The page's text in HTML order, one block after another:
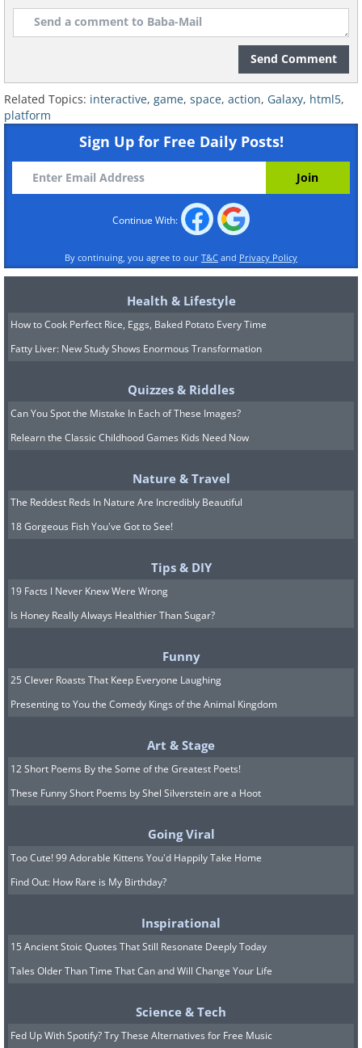
Send Comment
Related Topics: interactive, game, space, action, Galaxy, html5,
platform
Sign Up for Free Daily Posts!
Continue With:
By continuing, you agree to our T&C and Privacy Policy
Health & Lifestyle
How to Cook Perfect Rice, Eggs, Baked Potato Every Time
Fatty Liver: New Study Shows Enormous Transformation
Quizzes & Riddles
Can You Spot the Mistake In Each of These Images?
Relearn the Classic Childhood Games Kids Need Now
Nature & Travel
The Reddest Reds In Nature Are Incredibly Beautiful
18 Gorgeous Fish You've Got to See!
Tips & DIY
19 Facts I Never Knew Were Wrong
Is Honey Really Always Healthier Than Sugar?
Funny
25 Clever Roasts That Keep Everyone Laughing
Presenting to You the Comedy Kings of the Animal Kingdom
Art & Stage
12 Short Poems By the Some of the Greatest Poets!
These Funny Short Poems by Shel Silverstein are a Hoot
Going Viral
Too Cute! 99 Adorable Kittens You'd Happily Take Home
Find Out: How Rare is My Birthday?
Inspirational
15 Ancient Stoic Quotes That Still Resonate Deeply Today
Tales Older Than Time That Can and Will Change Your Life
Science & Tech
Fed Up With Spotify? Try These Alternatives for Free Music